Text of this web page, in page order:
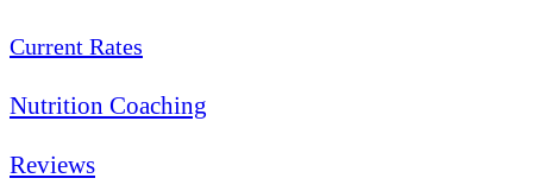
Current Rates
Nutrition Coaching
Reviews